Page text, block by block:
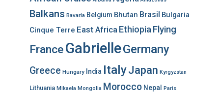
Balkans Bavaria Belgium Bhutan Brasil Bulgaria
Cinque Terre East Africa Ethiopia Flying
FranceGabrielleGermany
Greece Hungary India ItalyJapan Kyrgyzstan
Lithuania Mikaela Mongolia Morocco Nepal Paris